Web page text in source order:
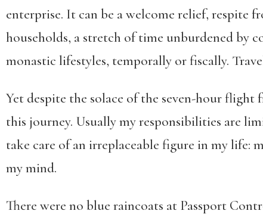
enterprise. It can be a welcome relief, respite
households, a stretch of time unburdened by
monastic lifestyles, temporally or fiscally.
Yet despite the solace of the seven-hour
this journey. Usually my responsibilities are
take care of an irreplaceable figure in my life:
my mind.
There were no blue raincoats at Passport